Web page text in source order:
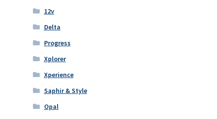
12v
Delta
Progress
Xplorer
Xperience
Saphir & Style
Opal